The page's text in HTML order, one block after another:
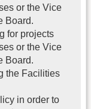
or the Vice
Board.
for projects
or the Vice
Board.
the Facilities
in order to